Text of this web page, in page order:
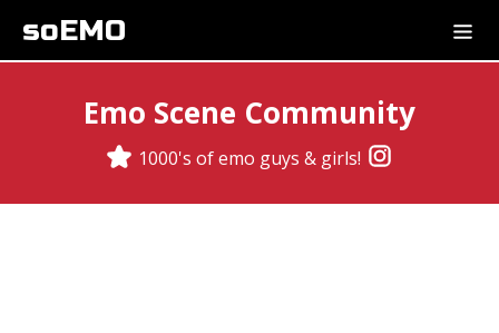
soEMO
Emo Scene Community
1000's of emo guys & girls!